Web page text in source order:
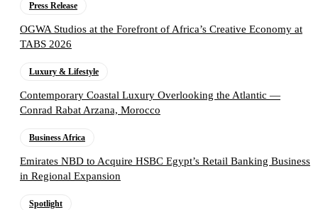
Press Release
OGWA Studios at the Forefront of Africa’s Creative Economy at
TABS 2026
Luxury & Lifestyle
Contemporary Coastal Luxury Overlooking the Atlantic —
Conrad Rabat Arzana, Morocco
Business Africa
Emirates NBD to Acquire HSBC Egypt’s Retail Banking Business
in Regional Expansion
Spotlight